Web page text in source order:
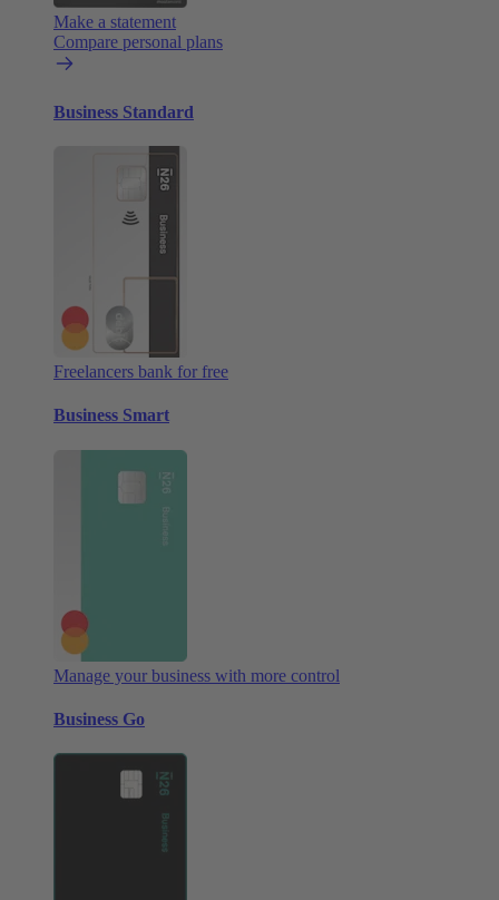
Make a statement
Compare personal plans
Business Standard
Freelancers bank for free
Business Smart
Manage your business with more control
Business Go